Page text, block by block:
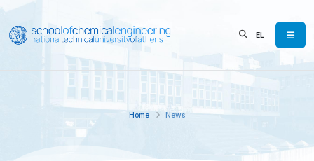
EL
Home News